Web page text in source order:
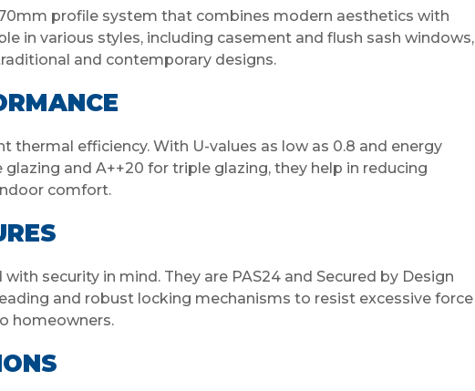
70mm profile system that combines modern aesthetics with
in various styles, including casement and flush sash windows,
and contemporary designs.
thermal efficiency. With U-values as low as 0.8 and energy
and A++20 for triple glazing, they help in reducing
comfort.
security in mind. They are PAS24 and Secured by Design
and robust locking mechanisms to resist excessive force
homeowners.